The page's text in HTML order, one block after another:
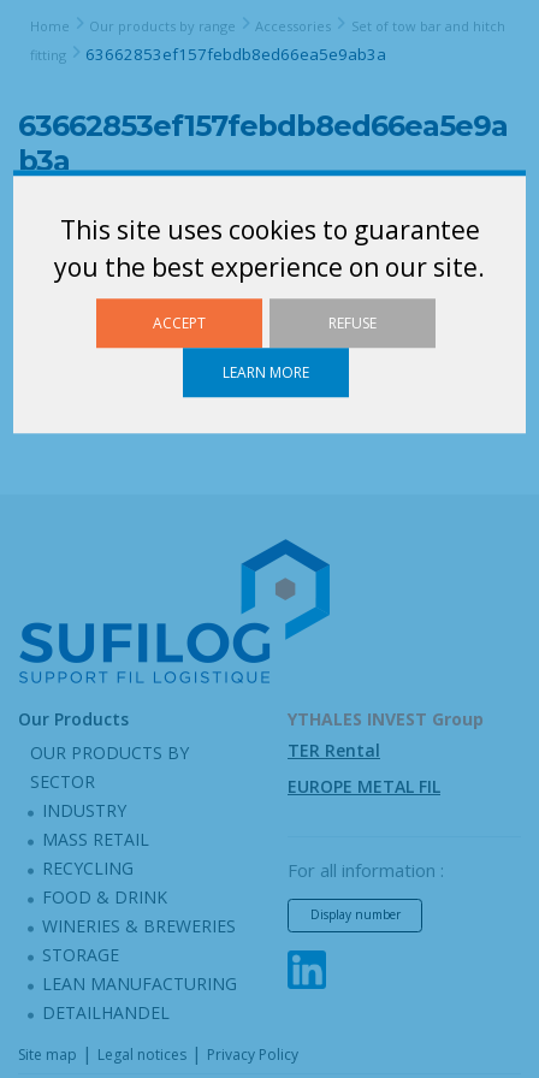
This site uses cookies to guarantee
you the best experience on our site.
ACCEPT REFUSE
LEARN MORE
Home Our products by range Accessories
Set of tow bar and hitch
fitting
63662853ef157febdb8ed66ea5e9ab3a
63662853ef157febdb8ed66ea5e9a
b3a
Our Products
OUR PRODUCTS BY
SECTOR
INDUSTRY
MASS RETAIL
RECYCLING
FOOD & DRINK
WINERIES & BREWERIES
STORAGE
LEAN MANUFACTURING
DETAILHANDEL
YTHALES INVEST Group
TER Rental
EUROPE METAL FIL
For all information :
Display number
Site map | Legal notices | Privacy Policy